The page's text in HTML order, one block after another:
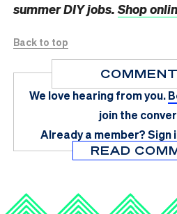
summer DIY jobs.Shop
Back to top
We love hearing from you.
join the
Already a member?Sign
READ